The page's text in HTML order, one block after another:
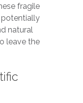
fragile
potentially
natural
leave the